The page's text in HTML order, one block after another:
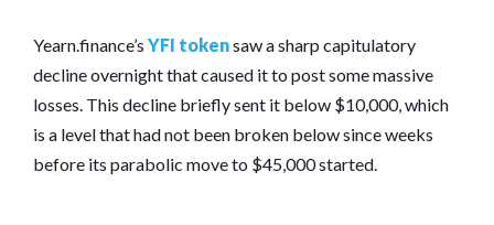
Yearn.finance’s YFI tokensaw a sharp capitulatory
decline overnight that caused it to post some massive
losses. This decline briefly sent it below $10,000, which
is a level that had not been broken below since weeks
before its parabolic move to $45,000 started.